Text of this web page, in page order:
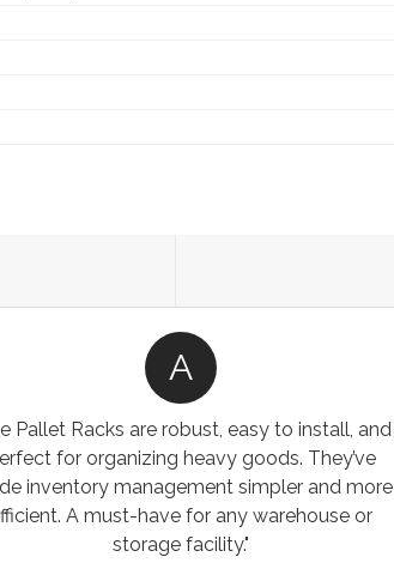
A
Pallet Racks are robust, easy to install, and
for organizing heavy goods. They’ve
inventory management simpler and more
A must-have for any warehouse or
storage facility."